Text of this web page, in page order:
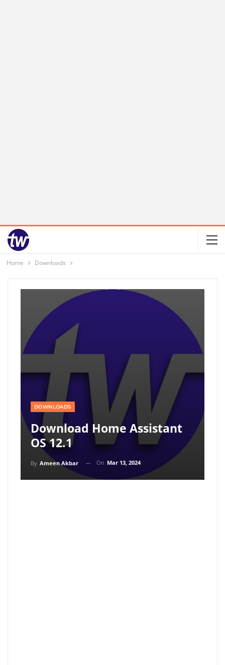
Home Downloads
DOWNLOADS
Download Home Assistant
OS 12.1
By Ameen Akbar On Mar 13, 2024